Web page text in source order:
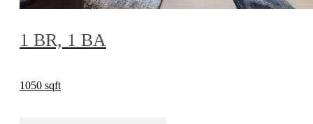
1 BR, 1 BA
1050 sqft